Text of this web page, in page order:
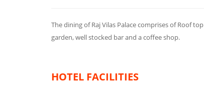
The dining of Raj Vilas Palace comprises of Roof
garden, well stocked bar and a coffee shop.
HOTEL FACILITIES